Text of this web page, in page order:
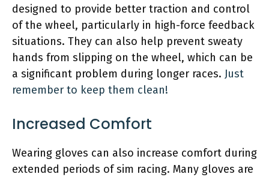
designed to provide better traction and control
of the wheel, particularly in high-force feedback
situations. They can also help prevent sweaty
hands from slipping on the wheel, which can be
a significant problem during longer races. Just
remember to keep them clean!
Increased Comfort
Wearing gloves can also increase comfort during
extended periods of sim racing. Many gloves are